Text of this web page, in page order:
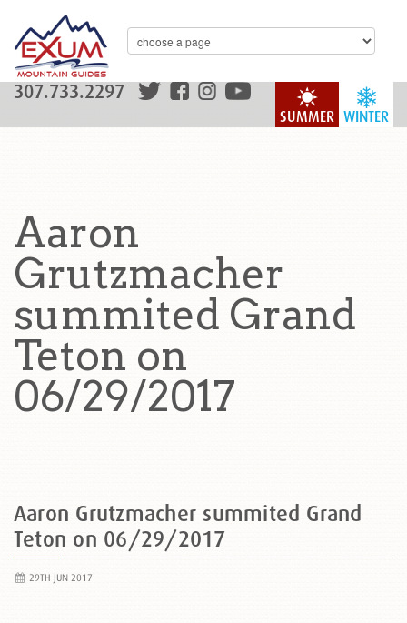
WINTER
SUMMER
307.733.2297
Aaron
Grutzmacher
summited Grand
Teton on
06/29/2017
Aaron Grutzmacher summited Grand
Teton on 06/29/2017
29TH JUN 2017